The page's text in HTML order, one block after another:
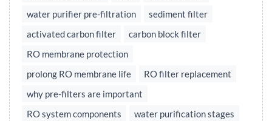
water purifier pre-filtration
sediment filter
activated carbon filter
carbon block filter
RO membrane protection
prolong RO membrane life
RO filter replacement
why pre-filters are important
RO system components
water purification stages